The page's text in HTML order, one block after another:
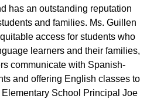
has an outstanding reputation
and families. Ms. Guillen
access for students who
learners and their families,
communicate with Spanish-
and offering English classes to
Elementary School Principal Joe